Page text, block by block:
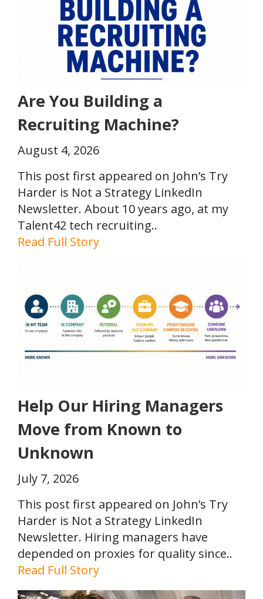
Are You Building a
Recruiting Machine?
August 4, 2026
This post first appeared on John’s Try
Harder is Not a Strategy LinkedIn
Newsletter. About 10 years ago, at my
Talent42 tech recruiting..
Read Full Story
Help Our Hiring Managers
Move from Known to
Unknown
July 7, 2026
This post first appeared on John’s Try
Harder is Not a Strategy LinkedIn
Newsletter. Hiring managers have
depended on proxies for quality since..
Read Full Story